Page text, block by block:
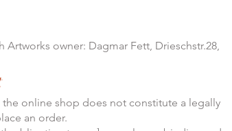
owner: Dagmar Fett, Drieschstr.28,
online shop does not constitute a legally
an order.